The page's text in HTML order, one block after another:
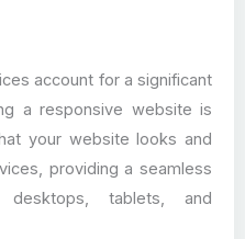
account for a significant
a responsive website is
your website looks and
providing a seamless
tablets, and